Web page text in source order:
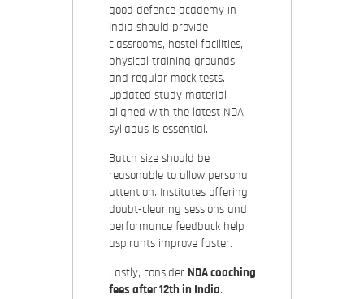
good defence academy in
India should provide
classrooms, hostel facilities,
physical training grounds,
and regular mock tests.
Updated study material
aligned with the latest NDA
syllabus is essential.
Batch size should be
reasonable to allow personal
attention. Institutes offering
doubt-clearing sessions and
performance feedback help
aspirants improve faster.
Lastly, consider NDA coaching
fees after 12th in India.